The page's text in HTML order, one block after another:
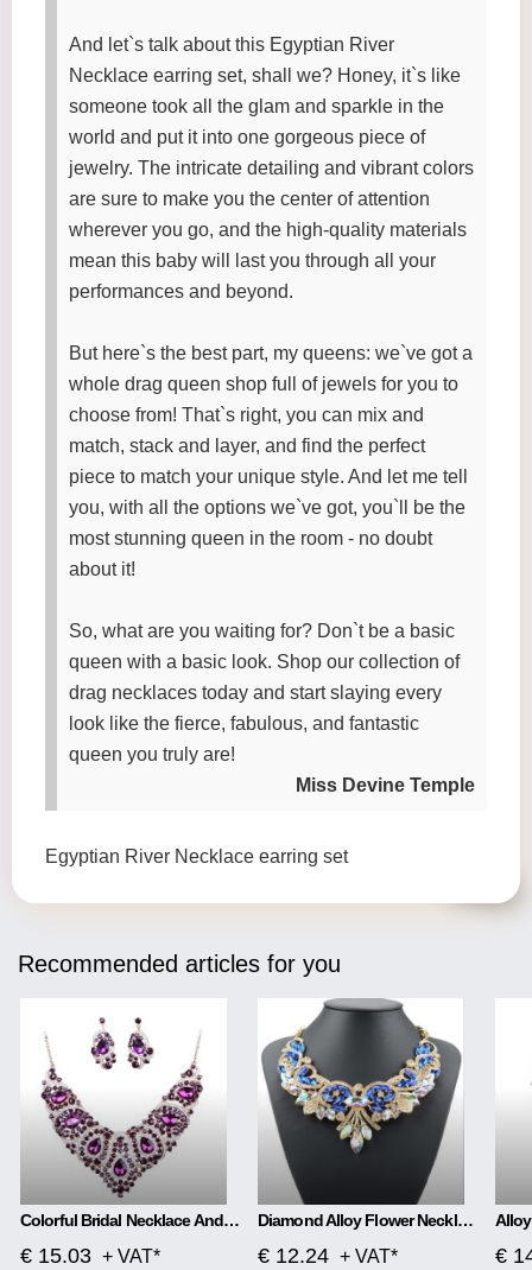
And let`s talk about this Egyptian River
Necklace earring set, shall we? Honey, it`s like
someone took all the glam and sparkle in the
world and put it into one gorgeous piece of
jewelry. The intricate detailing and vibrant colors
are sure to make you the center of attention
wherever you go, and the high-quality materials
mean this baby will last you through all your
performances and beyond.
But here`s the best part, my queens: we`ve got a
whole drag queen shop full of jewels for you to
choose from! That`s right, you can mix and
match, stack and layer, and find the perfect
piece to match your unique style. And let me tell
you, with all the options we`ve got, you`ll be the
most stunning queen in the room - no doubt
about it!
So, what are you waiting for? Don`t be a basic
queen with a basic look. Shop our collection of
drag necklaces today and start slaying every
look like the fierce, fabulous, and fantastic
queen you truly are!
Miss Devine Temple
Egyptian River Necklace earring set
Recommended articles for you
Colorful Bridal Necklace And Earring Set
€ 15.03 + VAT*
Diamond Alloy Flower Necklace
€ 12.24 + VAT*
€